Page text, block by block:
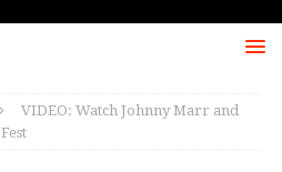
VIDEO: Watch Johnny Marr and